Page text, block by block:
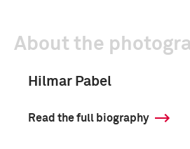
About the
Hilmar Pabel
Read the full biography